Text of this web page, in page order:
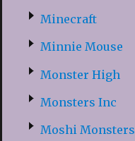
Minecraft
Minnie Mouse
Monster High
Monsters Inc
Moshi Monsters